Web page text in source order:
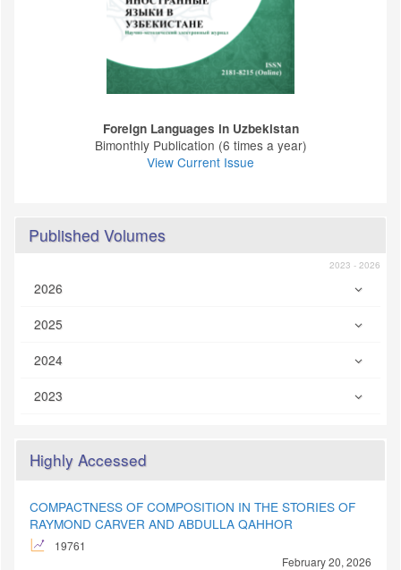
Foreign Languages ​​in Uzbekistan
Bimonthly Publication (6 times a year)
View Current Issue
Published Volumes
2023 - 2026
2026
2025
2024
2023
Highly Accessed
COMPACTNESS OF COMPOSITION IN THE STORIES OF
RAYMOND CARVER AND ABDULLA QAHHOR
19761
February 20, 2026